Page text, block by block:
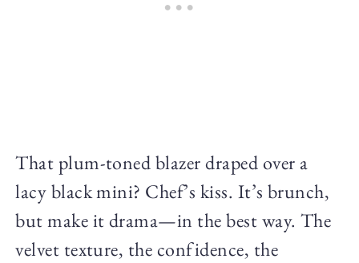
That plum-toned blazer draped over a
lacy black mini? Chef’s kiss. It’s brunch,
but make it drama—in the best way. The
velvet texture, the confidence, the